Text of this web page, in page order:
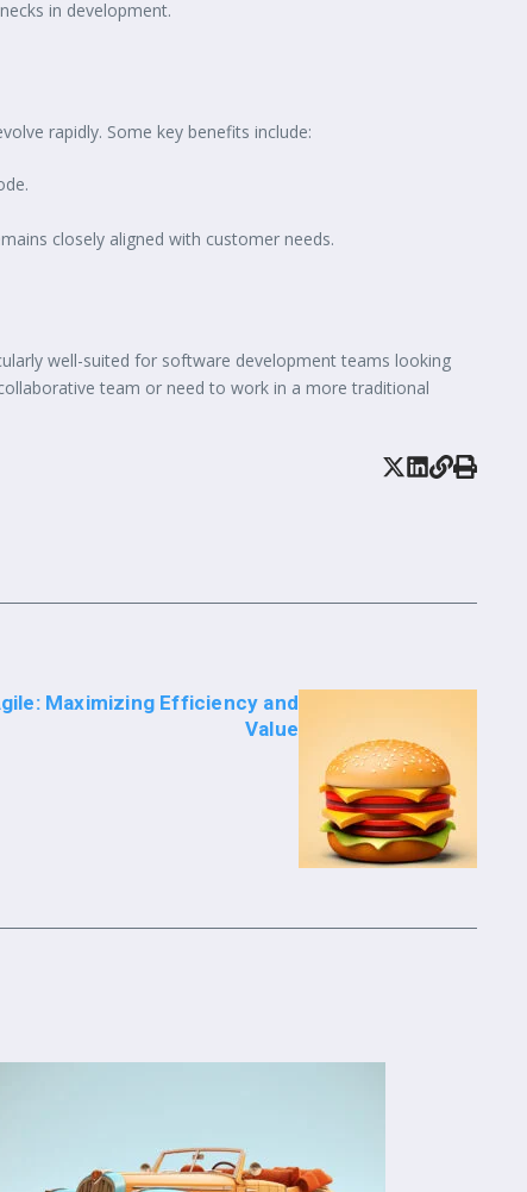
in development.
rapidly. Some key benefits include:
closely aligned with customer needs.
well-suited for software development teams looking
team or need to work in a more traditional
Maximizing Efficiency and
Value